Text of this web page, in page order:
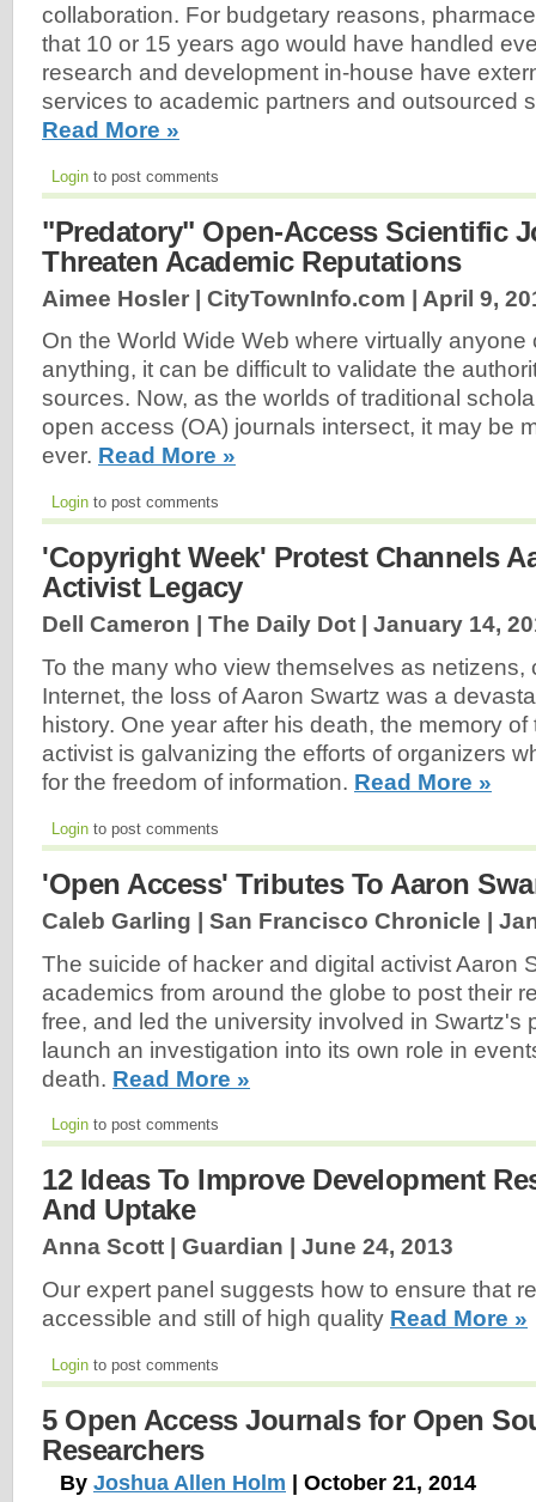
collaboration. For budgetary reasons,
that 10 or 15 years ago would have handled
research and development in-house have
services to academic partners and outsourced
Read More »
Login to post comments
"Predatory" Open-Access Scientific
Threaten Academic Reputations
Aimee Hosler | CityTownInfo.com | April 9,
On the World Wide Web where virtually
anything, it can be difficult to validate the
sources. Now, as the worlds of traditional
open access (OA) journals intersect, it may be
ever. Read More »
Login to post comments
'Copyright Week' Protest Channels
Activist Legacy
Dell Cameron | The Daily Dot | January 14,
To the many who view themselves as netizens,
Internet, the loss of Aaron Swartz was a
history. One year after his death, the memory
activist is galvanizing the efforts of organizers
for the freedom of information. Read More »
Login to post comments
'Open Access' Tributes To Aaron
Caleb Garling | San Francisco Chronicle |
The suicide of hacker and digital activist Aaron
academics from around the globe to post their
free, and led the university involved in Swartz's
launch an investigation into its own role in
death. Read More »
Login to post comments
12 Ideas To Improve Development
And Uptake
Anna Scott | Guardian | June 24, 2013
Our expert panel suggests how to ensure that
accessible and still of high quality Read More »
Login to post comments
5 Open Access Journals for Open
Researchers
By Joshua Allen Holm | October 21, 2014